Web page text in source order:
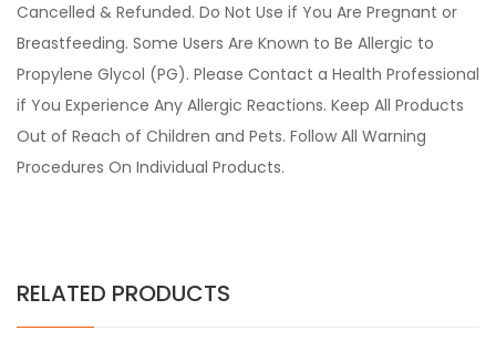
Cancelled & Refunded. Do Not Use if You Are Pregnant or
Breastfeeding. Some Users Are Known to Be Allergic to
Propylene Glycol (PG). Please Contact a Health Professional
if You Experience Any Allergic Reactions. Keep All Products
Out of Reach of Children and Pets. Follow All Warning
Procedures On Individual Products.
RELATED PRODUCTS